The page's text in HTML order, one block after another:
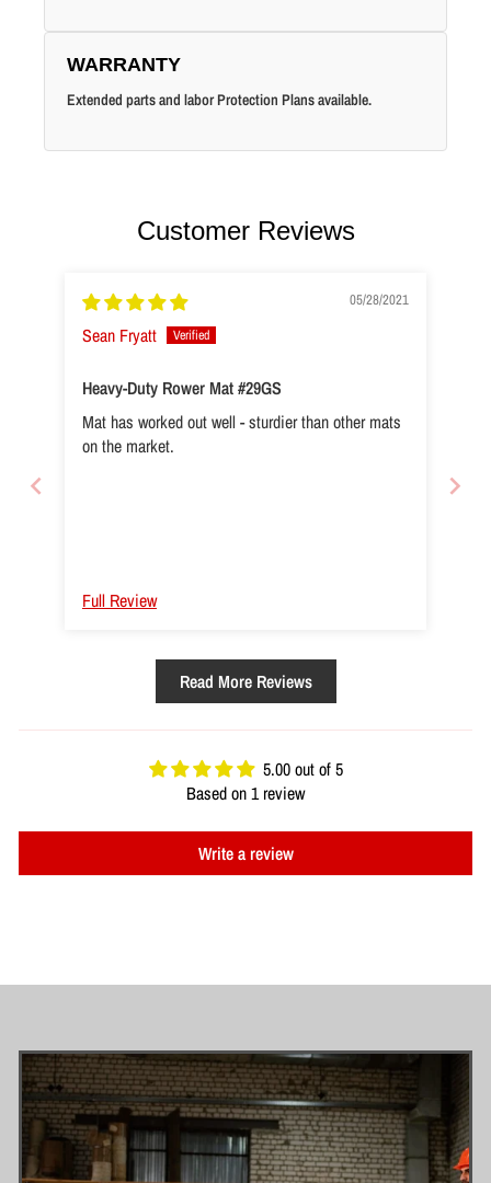
WARRANTY
Extended parts and labor Protection Plans available.
Customer Reviews
05/28/2021
Sean Fryatt
Heavy-Duty Rower Mat #29GS
Mat has worked out well - sturdier than other mats
on the market.
Full Review
Read More Reviews
5.00 out of 5
Based on 1 review
Write a review